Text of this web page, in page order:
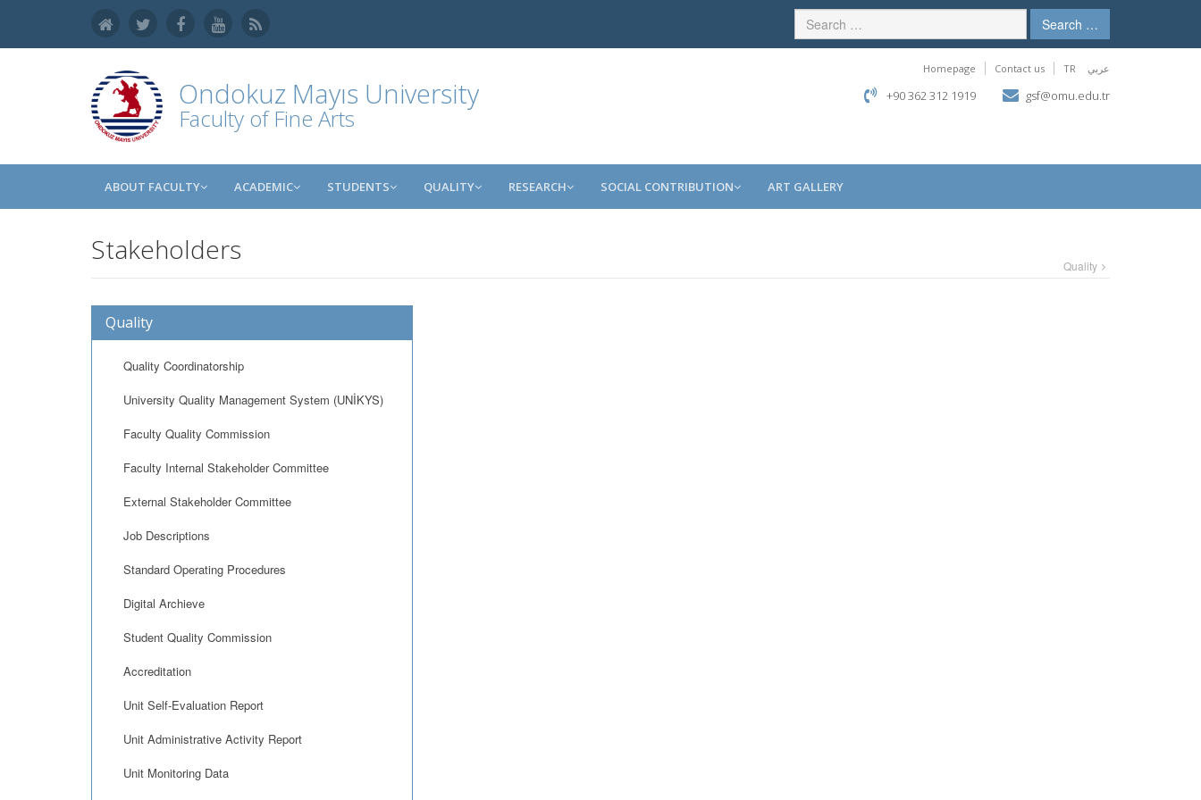
Search …
Ondokuz Mayıs University
Faculty of Fine Arts
Homepage Contact us TR عربي
+90 362 312 1919 gsf@omu.edu.tr
ABOUT FACULTY ACADEMIC STUDENTS QUALITY RESEARCH SOCIAL CONTRIBUTION ART GALLERY
Stakeholders Quality
Quality
Quality Coordinatorship
University Quality Management System (UNİKYS)
Faculty Quality Commission
Faculty Internal Stakeholder Committee
External Stakeholder Committee
Job Descriptions
Standard Operating Procedures
Digital Archieve
Student Quality Commission
Accreditation
Unit Self-Evaluation Report
Unit Administrative Activity Report
Unit Monitoring Data